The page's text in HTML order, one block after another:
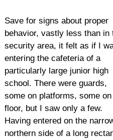
Save for signs about proper
behavior, vastly less than in
security area, it felt as if I
entering the cafeteria of a
particularly large junior high
school. There were guards,
some on platforms, some
floor, but I saw only a few.
Having entered on the
northern side of a long